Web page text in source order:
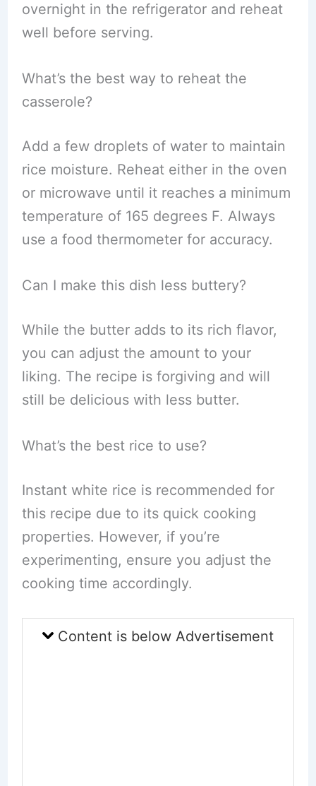
overnight in the refrigerator and reheat
well before serving.
What’s the best way to reheat the
casserole?
Add a few droplets of water to maintain
rice moisture. Reheat either in the oven
or microwave until it reaches a minimum
temperature of 165 degrees F. Always
use a food thermometer for accuracy.
Can I make this dish less buttery?
While the butter adds to its rich flavor,
you can adjust the amount to your
liking. The recipe is forgiving and will
still be delicious with less butter.
What’s the best rice to use?
Instant white rice is recommended for
this recipe due to its quick cooking
properties. However, if you’re
experimenting, ensure you adjust the
cooking time accordingly.
Content is below Advertisement